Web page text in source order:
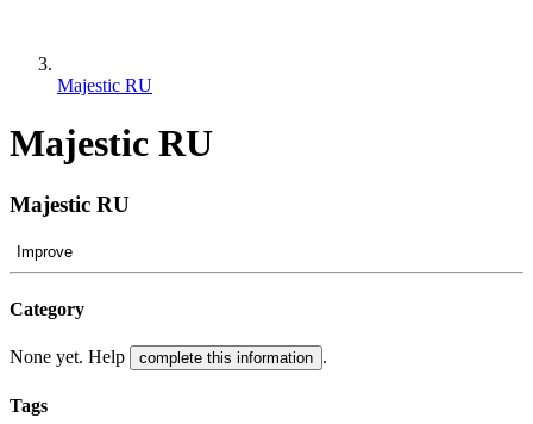
Majestic RU
Majestic RU
Majestic RU
Improve
Category
None yet. Help complete this information .
Tags